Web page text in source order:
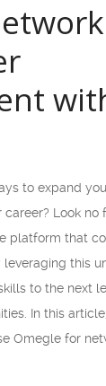
to expand
Look no
platform that
this
to the next
In this
Omegle for